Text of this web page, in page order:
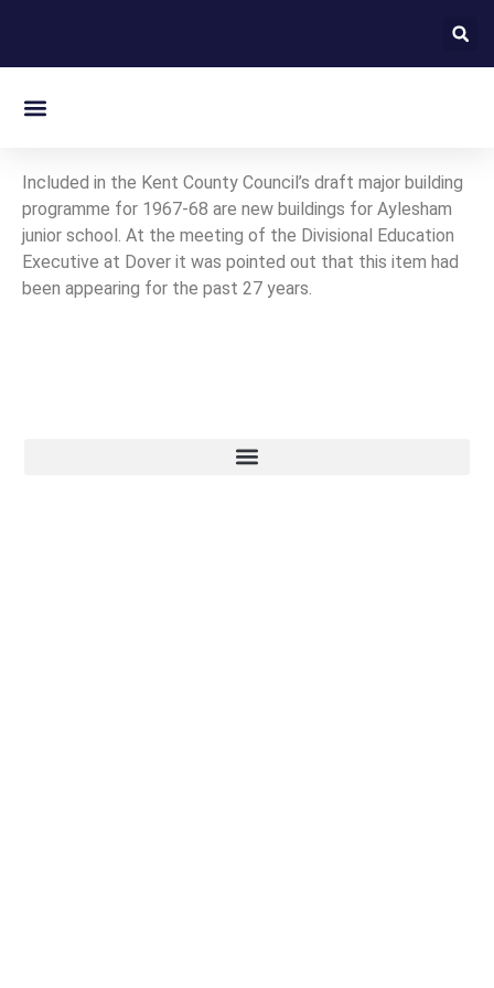
Included in the Kent County Council’s draft major building
programme for 1967-68 are new buildings for Aylesham
junior school. At the meeting of the Divisional Education
Executive at Dover it was pointed out that this item had
been appearing for the past 27 years.